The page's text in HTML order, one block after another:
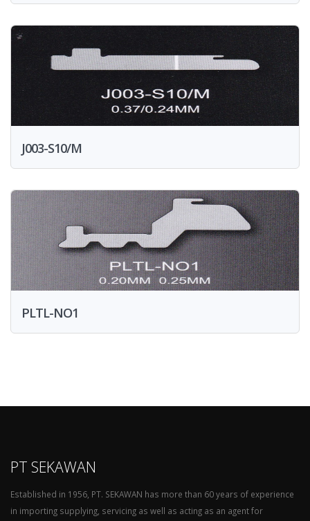
J003-S10/M
PLTL-NO1
PT SEKAWAN
Established in 1956, PT. SEKAWAN has more than 60 years of experience
in importing supplying, servicing as well as acting as an agent for